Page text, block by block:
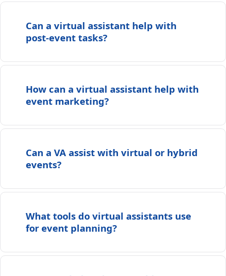
Can a virtual assistant help with
post-event tasks?
How can a virtual assistant help with
event marketing?
Can a VA assist with virtual or hybrid
events?
What tools do virtual assistants use
for event planning?